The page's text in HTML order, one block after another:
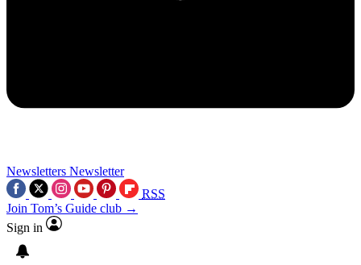
Newsletters Newsletter
RSS
Join Tom’s Guide club →
Sign in